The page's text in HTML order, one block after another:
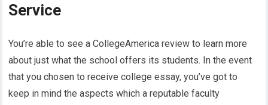
Service
You’re able to see a CollegeAmerica review to learn more
about just what the school offers its students. In the event
that you chosen to receive college essay, you’ve got to
keep in mind the aspects which a reputable faculty